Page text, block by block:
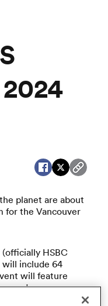
planet are about
for the Vancouver
(officially HSBC
will include 64
will feature
and an